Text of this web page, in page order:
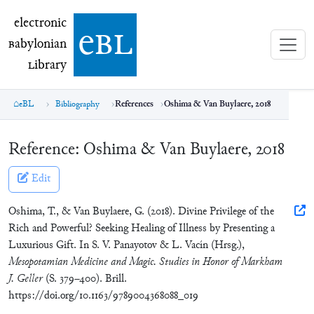
electronic Babylonian Library (eBL)
electronic
Babylonian
Library ebl
eBL Bibliography References Oshima & Van Buylaere, 2018
Reference: Oshima & Van Buylaere, 2018
Edit
Oshima, T., & Van Buylaere, G. (2018). Divine Privilege of the
Rich and Powerful? Seeking Healing of Illness by Presenting a
Luxurious Gift. In S. V. Panayotov & L. Vacín (Hrsg.),
Mesopotamian Medicine and Magic. Studies in Honor of Markham
J. Geller(S. 379–400). Brill.
https://doi.org/10.1163/9789004368088_019